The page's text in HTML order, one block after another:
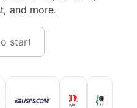
and more.